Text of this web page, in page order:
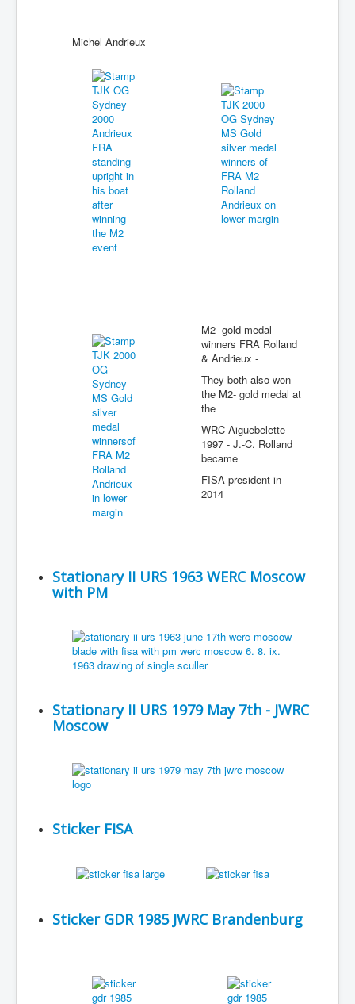
Michel Andrieux
M2- gold medal
winners FRA Rolland
& Andrieux -
They both also won
the M2- gold medal at
the
WRC Aiguebelette
1997 - J.-C. Rolland
became
FISA president in
2014
Stationary II URS 1963 WERC Moscow
with PM
Stationary II URS 1979 May 7th - JWRC
Moscow
Sticker FISA
Sticker GDR 1985 JWRC Brandenburg